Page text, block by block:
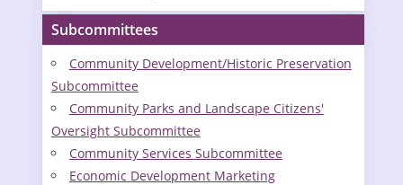
Subcommittees
Community Development/Historic Preservation
Subcommittee
Community Parks and Landscape Citizens'
Oversight Subcommittee
Community Services Subcommittee
Economic Development Marketing